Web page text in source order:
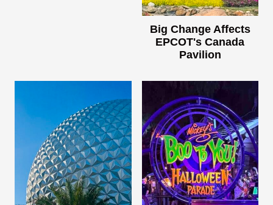
Big Change Affects
EPCOT's Canada
Pavilion